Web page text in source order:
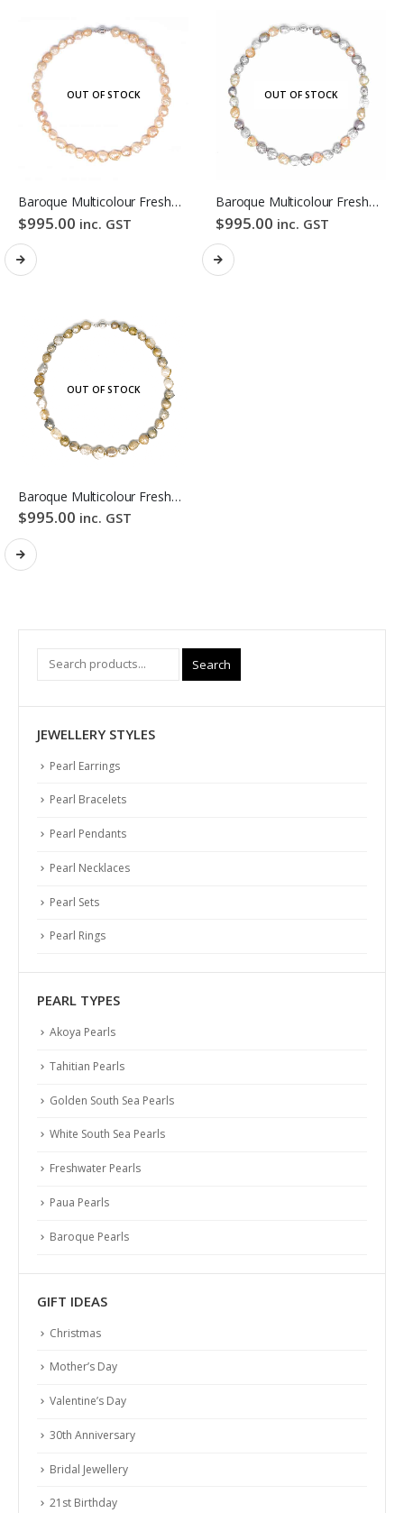
OUT OF STOCK
Baroque Multicolour Freshwater Pearl Necklace Orange Candy Bubble Strand
$995.00 inc. GST
OUT OF STOCK
Baroque Multicolour Freshwater Pearl Necklace Lavender Candy Bubble Strand
$995.00 inc. GST
OUT OF STOCK
Baroque Multicolour Freshwater Pearl Necklace Golden Candy Bubble Strand
$995.00 inc. GST
Search
JEWELLERY STYLES
Pearl Earrings
Pearl Bracelets
Pearl Pendants
Pearl Necklaces
Pearl Sets
Pearl Rings
PEARL TYPES
Akoya Pearls
Tahitian Pearls
Golden South Sea Pearls
White South Sea Pearls
Freshwater Pearls
Paua Pearls
Baroque Pearls
GIFT IDEAS
Christmas
Mother’s Day
Valentine’s Day
30th Anniversary
Bridal Jewellery
21st Birthday
Identify Quality
Pearl History
Necklace Length
Ring Size Guide
Pearl Care
Shipping
Returns & Exchanges